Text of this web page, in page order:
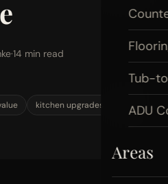
Tub-
ADU
Areas
·14 min read
kitchen upgrades ROI